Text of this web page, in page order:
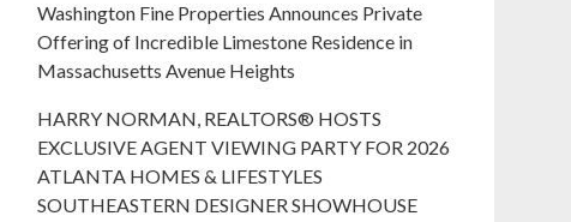
Washington Fine Properties Announces Private
Offering of Incredible Limestone Residence in
Massachusetts Avenue Heights
HARRY NORMAN, REALTORS® HOSTS
EXCLUSIVE AGENT VIEWING PARTY FOR 2026
ATLANTA HOMES & LIFESTYLES
SOUTHEASTERN DESIGNER SHOWHOUSE